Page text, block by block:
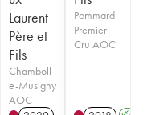
Laurent
Père et
Fils
Chamboll
e-Musigny
AOC
Pommard
Premier
Cru AOC